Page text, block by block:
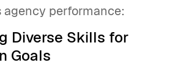
performance:
Diverse Skills for
Goals